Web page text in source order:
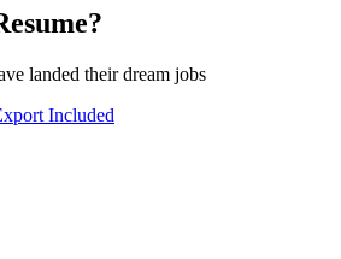
landed their dream jobs
Included